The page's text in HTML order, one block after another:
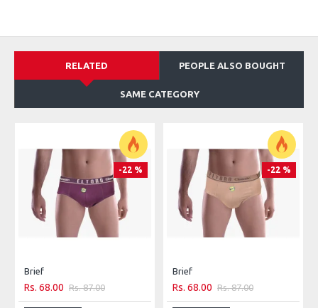
RELATED PEOPLE ALSO BOUGHT
SAME CATEGORY
-22 %
Brief
Rs. 68.00 Rs. 87.00
-22 %
Brief
Rs. 68.00 Rs. 87.00